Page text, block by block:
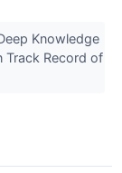
Knowledge
Track Record of